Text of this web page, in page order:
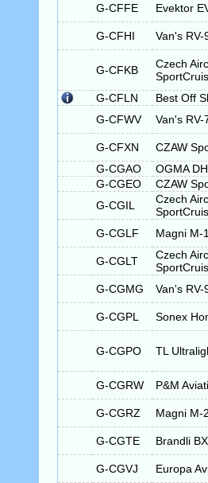
G-CFFE
Evektor
G-CFHI Van's RV-
G-CFKB
Czech
G-CFLN Best Off
G-CFWV
Van's RV-
G-CFXN CZAW
G-CGAO
OGMA
G-CGEO
CZAW
G-CGIL
Czech
G-CGLF Magni M-
G-CGLT
Czech
G-CGMG Van's RV-
G-CGPL Sonex
G-CGPO TL
G-CGRW P&M
G-CGRZ Magni M-
G-CGTE Brandli
G-CGVJ Europa